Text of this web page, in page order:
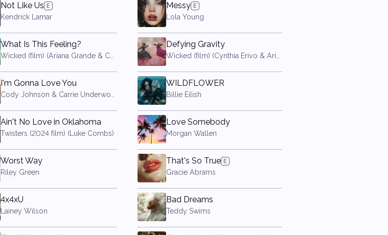
Not Like Us
Kendrick Lamar
Messy
Lola Young
What Is This Feeling? Defying Gravity
I'm Gonna Love You WILDFLOWER
Billie Eilish
Ain't No Love in Oklahoma
Twisters (2024 film) (Luke Combs)
Love Somebody
Morgan Wallen
Worst Way
Riley Green
That's So True
Gracie Abrams
4x4xU
Lainey Wilson
Bad Dreams
Teddy Swims